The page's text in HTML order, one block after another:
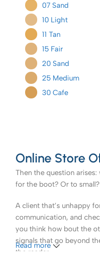
07 Sand
10 Light
11 Tan
15 Fair
20 Sand
25 Medium
30 Cafe
Online Store
Then the question
for the boot? Or to
A client that’s unhappy
communication, and
you think how bout the
signals that go beyond
the reader.
Read more